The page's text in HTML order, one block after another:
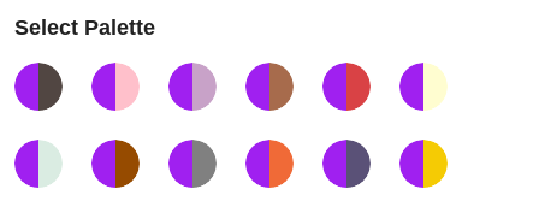
Select Palette